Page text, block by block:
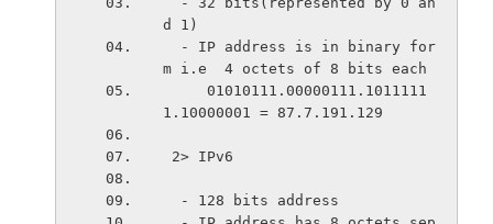
d 1)
m i.e  4 octets of 8 bits each
1.10000001 = 87.7.191.129
2> IPv6
  - 128 bits address